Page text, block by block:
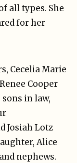
all types. She
for her
Cecelia Marie
Cooper
in law,
Josiah Lotz
Alice
nephews.